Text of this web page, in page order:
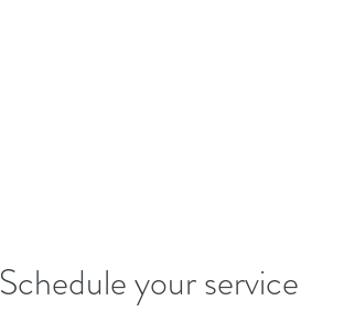
Schedule your service